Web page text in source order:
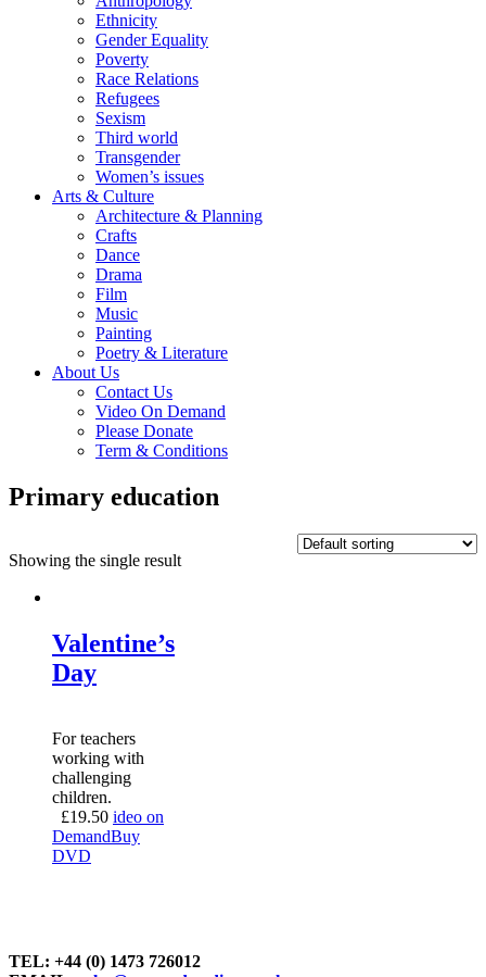
Ethnicity
Gender Equality
Poverty
Race Relations
Refugees
Sexism
Third world
Transgender
Women’s issues
Arts & Culture
Architecture & Planning
Crafts
Dance
Drama
Film
Music
Painting
Poetry & Literature
About Us
Contact Us
Video On Demand
Please Donate
Term & Conditions
Primary education
Showing the single result
Valentine’s
Day
For teachers
working with
challenging
children.
£19.50 ideo on
DemandBuy
DVD
TEL: +44 (0) 1473 726012